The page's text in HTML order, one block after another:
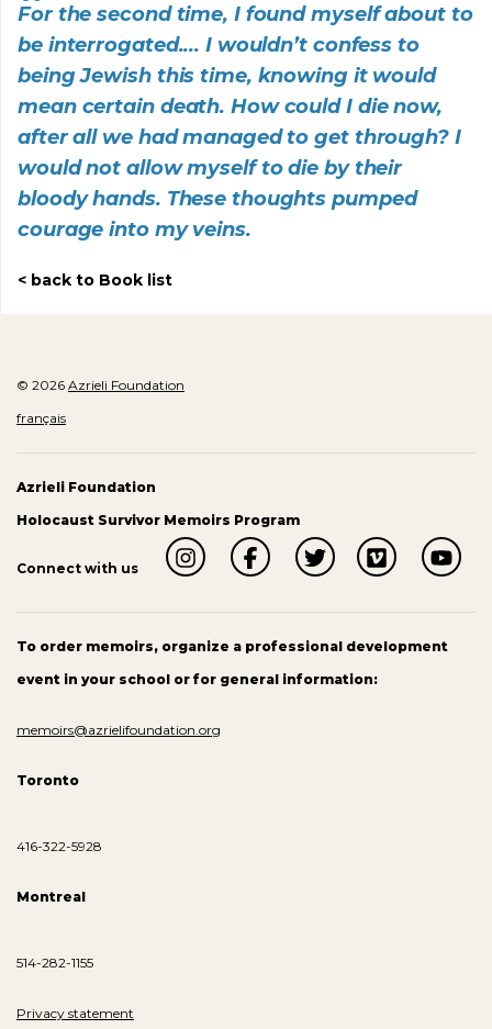
For the second time, I found myself about to
be interrogated.... I wouldn’t confess to
being Jewish this time, knowing it would
mean certain death. How could I die now,
after all we had managed to get through? I
would not allow myself to die by their
bloody hands. These thoughts pumped
courage into my veins.
back to Book list
© 2026 Azrieli Foundation
français
Azrieli Foundation
Holocaust Survivor Memoirs Program
Connect with us
To order memoirs, organize a professional development
event in your school or for general information:
memoirs@azrielifoundation.org
Toronto
416-322-5928
Montreal
514-282-1155
Privacy statement